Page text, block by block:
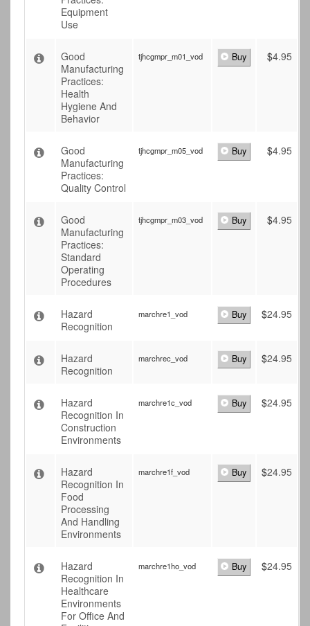
Equipment
Use
Good
Manufacturing
Practices:
Health
Hygiene And
Behavior
tjhcgmpr_m01_vod Buy $4.95
Good
Manufacturing
Practices:
Quality Control
tjhcgmpr_m05_vod Buy $4.95
Good
Manufacturing
Practices:
Standard
Operating
Procedures
tjhcgmpr_m03_vod Buy $4.95
Hazard
Recognition
marchre1_vod Buy $24.95
Hazard
Recognition
marchrec_vod Buy $24.95
Hazard
Recognition In
Construction
Environments
marchre1c_vod Buy $24.95
Hazard
Recognition In
Food
Processing
And Handling
Environments
marchre1f_vod Buy $24.95
Hazard
Recognition In
Healthcare
Environments
For Office And
marchre1ho_vod Buy $24.95